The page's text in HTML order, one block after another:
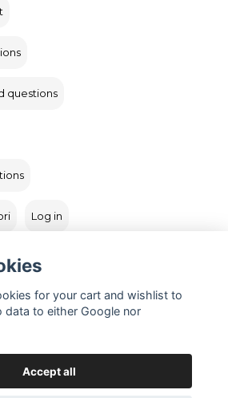
questions
Log in
for your cart and wishlist to
data to either Google nor
Accept all